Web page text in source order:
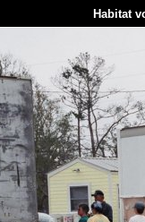
Habitat